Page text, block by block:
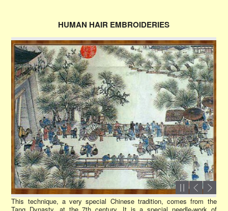
HUMAN HAIR EMBROIDERIES
This technique, a very special Chinese tradition, comes from the